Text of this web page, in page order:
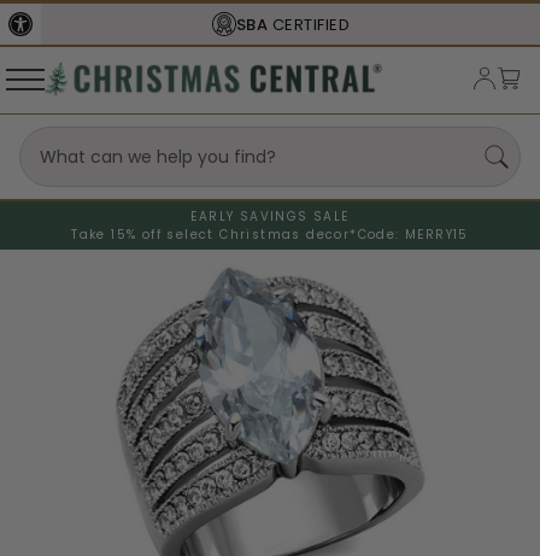
SBA CERTIFIED
EARLY SAVINGS SALE
Take 15% off select Christmas decor* Code: MERRY15